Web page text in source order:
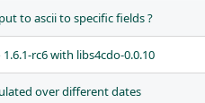
to ascii to specific fields ?
rc6 with libs4cdo-0.0.10
over different dates